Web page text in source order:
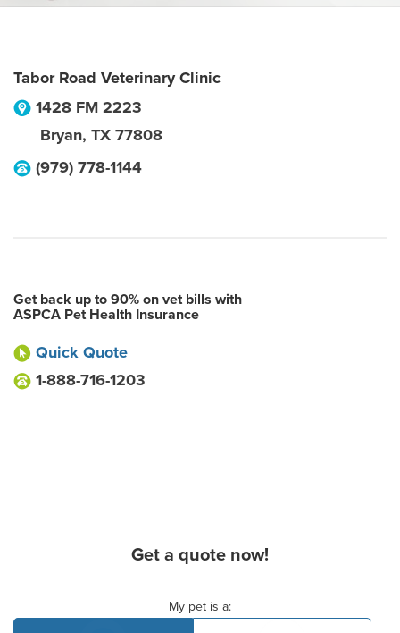
Tabor Road Veterinary Clinic
1428 FM 2223
Bryan, TX 77808
(979) 778-1144
Get back up to 90% on vet bills with
ASPCA Pet Health Insurance
Quick Quote
1-888-716-1203
Get a quote now!
My pet is a: